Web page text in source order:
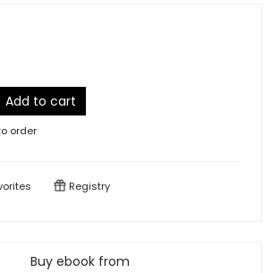
Add to cart
order
Registry
Buy ebook from